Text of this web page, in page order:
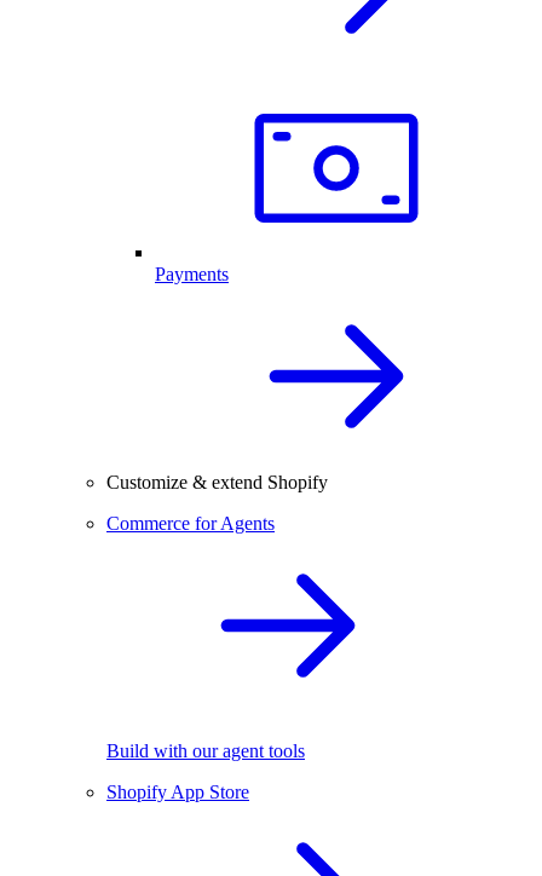
Payments
Customize & extend Shopify
Commerce for Agents
Build with our agent tools
Shopify App Store